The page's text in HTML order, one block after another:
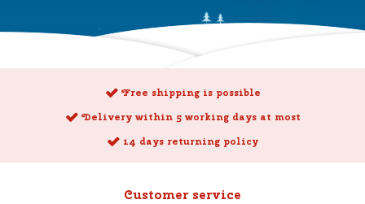
Free shipping is possible
Delivery within 5 working days at most
14 days returning policy
Customer service